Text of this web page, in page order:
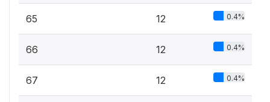
65 12 0.4%
66 12 0.4%
67 12 0.4%